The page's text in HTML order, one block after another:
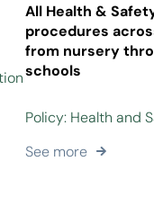
All Health &
procedures
from nursery
schools
Policy: Health and
See more